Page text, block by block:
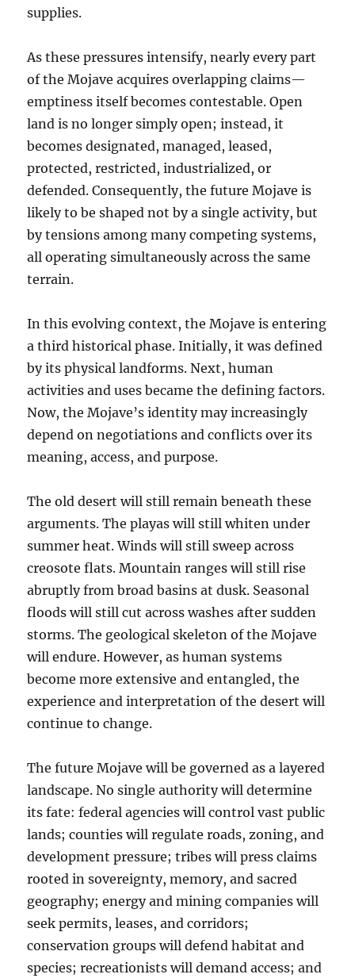
supplies.
As these pressures intensify, nearly every part
of the Mojave acquires overlapping claims—
emptiness itself becomes contestable. Open
land is no longer simply open; instead, it
becomes designated, managed, leased,
protected, restricted, industrialized, or
defended. Consequently, the future Mojave is
likely to be shaped not by a single activity, but
by tensions among many competing systems,
all operating simultaneously across the same
terrain.
In this evolving context, the Mojave is entering
a third historical phase. Initially, it was defined
by its physical landforms. Next, human
activities and uses became the defining factors.
Now, the Mojave’s identity may increasingly
depend on negotiations and conflicts over its
meaning, access, and purpose.
The old desert will still remain beneath these
arguments. The playas will still whiten under
summer heat. Winds will still sweep across
creosote flats. Mountain ranges will still rise
abruptly from broad basins at dusk. Seasonal
floods will still cut across washes after sudden
storms. The geological skeleton of the Mojave
will endure. However, as human systems
become more extensive and entangled, the
experience and interpretation of the desert will
continue to change.
The future Mojave will be governed as a layered
landscape. No single authority will determine
its fate: federal agencies will control vast public
lands; counties will regulate roads, zoning, and
development pressure; tribes will press claims
rooted in sovereignty, memory, and sacred
geography; energy and mining companies will
seek permits, leases, and corridors;
conservation groups will defend habitat and
species; recreationists will demand access; and